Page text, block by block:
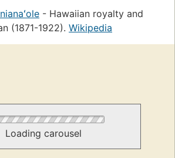
- Hawaiian royalty and
(1871-1922). Wikipedia
Loading carousel